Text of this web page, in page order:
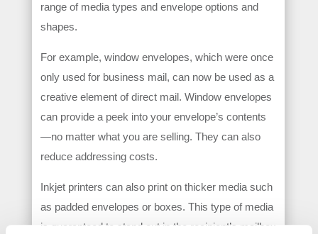
range of media types and envelope options and
shapes.
For example, window envelopes, which were once
only used for business mail, can now be used as a
creative element of direct mail. Window envelopes
can provide a peek into your envelope’s contents
—no matter what you are selling. They can also
reduce addressing costs.
Inkjet printers can also print on thicker media such
as padded envelopes or boxes. This type of media
is guaranteed to stand out in the recipient’s mailbox